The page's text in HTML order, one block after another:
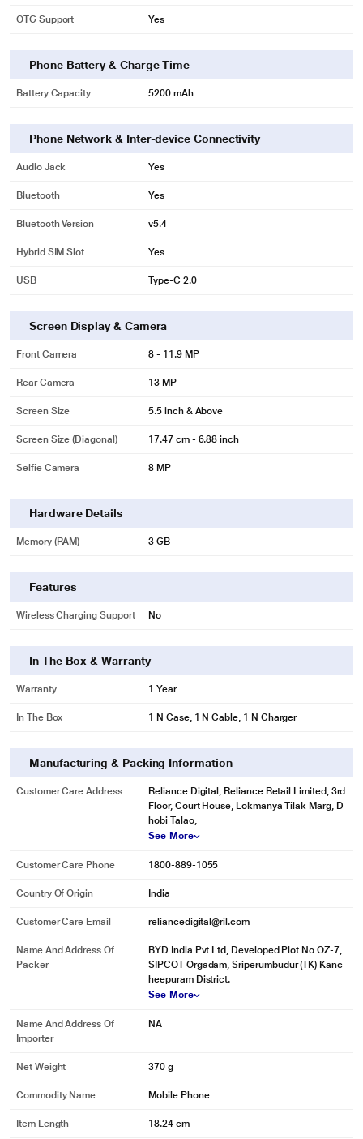
* This Redmi A7 mobile phone image is for illustration purpose only. Actual
OTG Support Yes
Phone Battery & Charge Time
Battery Capacity 5200 mAh
Phone Network & Inter-device Connectivity
Audio Jack Yes
Bluetooth Yes
Bluetooth Version v5.4
Hybrid SIM Slot Yes
USB Type-C 2.0
Screen Display & Camera
Front Camera 8 - 11.9 MP
Rear Camera 13 MP
Screen Size 5.5 inch & Above
Screen Size (Diagonal) 17.47 cm - 6.88 inch
Selfie Camera 8 MP
Hardware Details
Memory (RAM) 3 GB
Features
Wireless Charging Support No
In The Box & Warranty
Warranty 1 Year
In The Box 1 N Case, 1 N Cable, 1 N Charger
Manufacturing & Packing Information
Customer Care Address
Reliance Digital, Reliance Retail Limited, 3rd
Floor, Court House, Lokmanya Tilak Marg, D
hobi Talao,
See More
Customer Care Phone 1800-889-1055
Country Of Origin India
Customer Care Email reliancedigital@ril.com
Name And Address Of
Packer
BYD India Pvt Ltd, Developed Plot No OZ-7,
SIPCOT Orgadam, Sriperumbudur (TK) Kanc
heepuram District.
See More
Name And Address Of
Importer
NA
Net Weight 370 g
Commodity Name Mobile Phone
Item Length 18.24 cm